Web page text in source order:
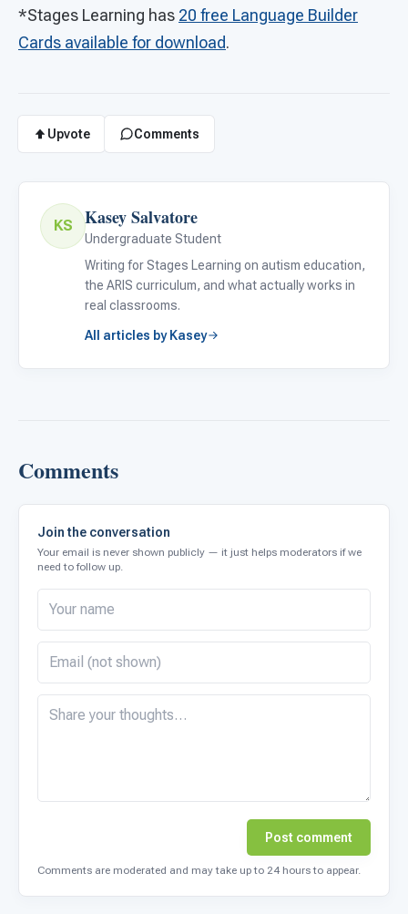
*Stages Learning has 20 free Language Builder
Cards available for download.
Upvote Comments
KS Kasey Salvatore
Undergraduate Student
Writing for Stages Learning on autism education,
the ARIS curriculum, and what actually works in
real classrooms.
All articles by Kasey
Comments
Join the conversation
Your email is never shown publicly — it just helps moderators if we
need to follow up.
Post comment
Comments are moderated and may take up to 24 hours to appear.